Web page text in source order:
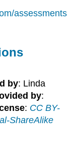
assessments
by: Linda
by:
: CC BY-
ShareAlike